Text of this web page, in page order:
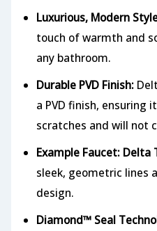
Luxurious, Modern
touch of warmth and
any bathroom.
Durable PVD Finish:
a PVD finish, ensuring
scratches and will not
Example Faucet: Delta
sleek, geometric lines
design.
Diamond™ Seal